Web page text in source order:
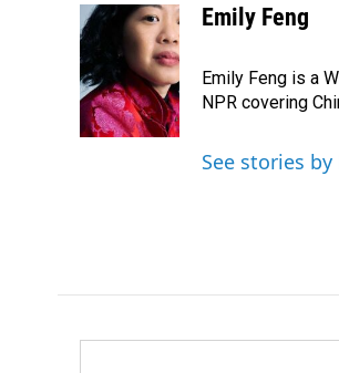
c
e
b
o
o
k
n
k
e
d
I
n
a
i
l
Emily Feng
Emily Feng is a
NPR covering
See stories by